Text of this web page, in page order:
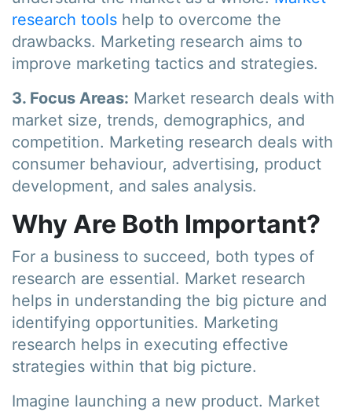
research tools help to overcome the
drawbacks. Marketing research aims to
improve marketing tactics and strategies.
3. Focus Areas: Market research deals with
market size, trends, demographics, and
competition. Marketing research deals with
consumer behaviour, advertising, product
development, and sales analysis.
Why Are Both Important?
For a business to succeed, both types of
research are essential. Market research
helps in understanding the big picture and
identifying opportunities. Marketing
research helps in executing effective
strategies within that big picture.
Imagine launching a new product. Market